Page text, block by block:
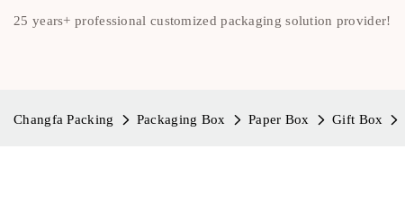
25 years+ professional customized packaging solution provider!
Changfa Packing Packaging Box Paper Box Gift Box